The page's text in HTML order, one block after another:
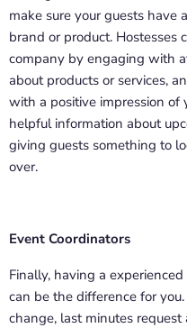
make sure your guests have
brand or product. Hostesses
company by engaging with
about products or services,
with a positive impression of
helpful information about
giving guests something to
over.
Event Coordinators
Finally, having a
can be the difference for
change, last minutes request